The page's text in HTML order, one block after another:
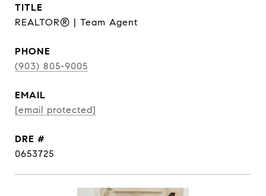
TITLE
REALTOR® | Team Agent
PHONE
(903) 805-9005
EMAIL
[email protected]
DRE #
0653725